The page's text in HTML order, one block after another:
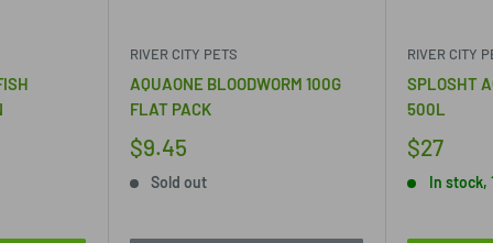
RIVER CITY PETS
AQUAONE BLOODWORM 100G
FLAT PACK
$9.45
Sold out
RIVER CITY
SPLOSHT
500L
$27
In stock,